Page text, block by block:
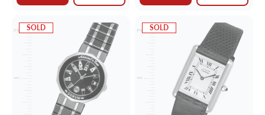
SOLD SOLD